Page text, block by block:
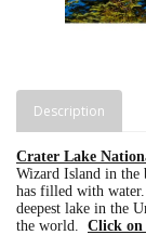
Description
Crater Lake
Wizard Island in the
has filled with
deepest lake in the
the world.
Click on